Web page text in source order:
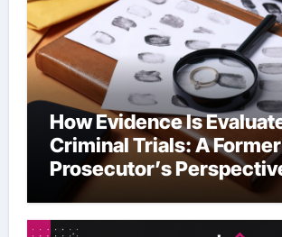
How Evidence Is
Criminal Trials: A Former
Prosecutor’s